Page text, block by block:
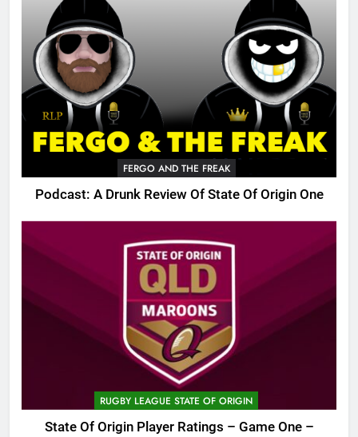
FERGO AND THE FREAK
Podcast: A Drunk Review Of State Of Origin One
RUGBY LEAGUE STATE OF ORIGIN
State Of Origin Player Ratings – Game One –